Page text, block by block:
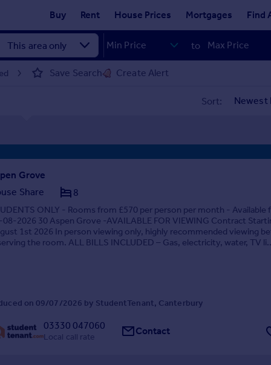
Buy Rent House Prices Mortgages Find
to
Save Search Create Alert
Sort:
Grove
Share
8
ONLY - Rooms from £570 per person per month - Available
08-2026 30 Aspen Grove -AVAILABLE FOR VIEWING Contract
1st 2026 In person viewing only, highly recommended viewing
the room. ALL BILLS INCLUDED – Gas, electricity, water, TV
on 09/07/2026 by StudentTenant, Canterbury
03330 047060
Local call rate Contact